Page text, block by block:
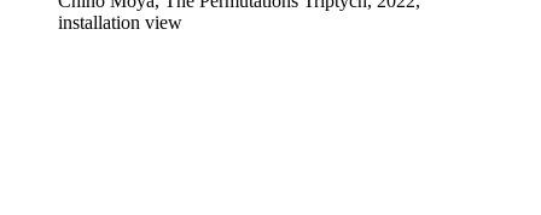
installation view